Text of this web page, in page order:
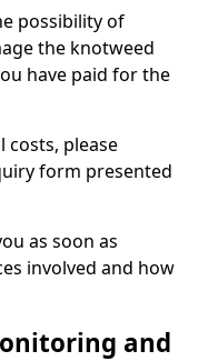
possibility of
the knotweed
have paid for the
costs, please
form presented
as soon as
involved and how
and